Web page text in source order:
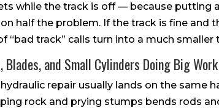
while the track is off — because putting
half the problem. If the track is fine and
“bad track” calls turn into a much
Blades, and Small Cylinders Doing Big Work
hydraulic repair usually lands on the
rock and prying stumps bends rods